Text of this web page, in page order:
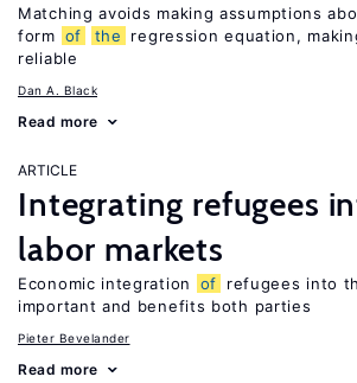
Matching avoids making assumptions
form of the
regression equation,
reliable
Dan A. Black
Read more
ARTICLE
Integrating refugees
labor markets
Economic integration of
refugees into
important and benefits both parties
Pieter Bevelander
Read more